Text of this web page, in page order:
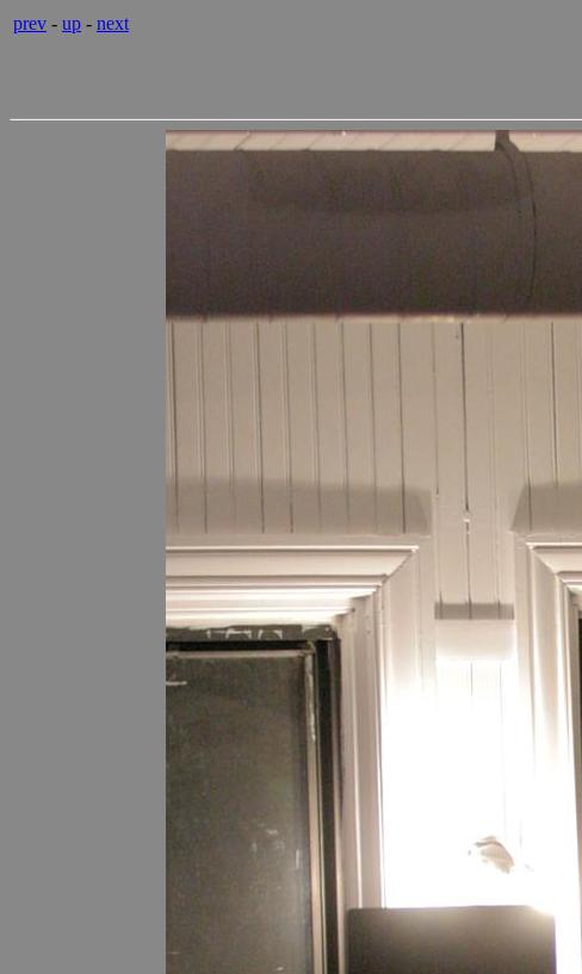
prev - up - next